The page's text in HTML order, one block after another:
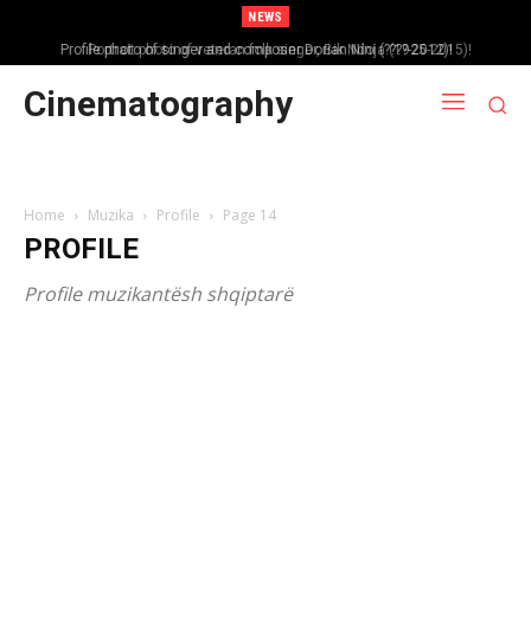
NEWS
Portrait photo of veteran folk singer, Bik Ndoja (1925-2015)!
Cinematography
Home Muzika Profile Page 14
PROFILE
Profile muzikantësh shqiptarë